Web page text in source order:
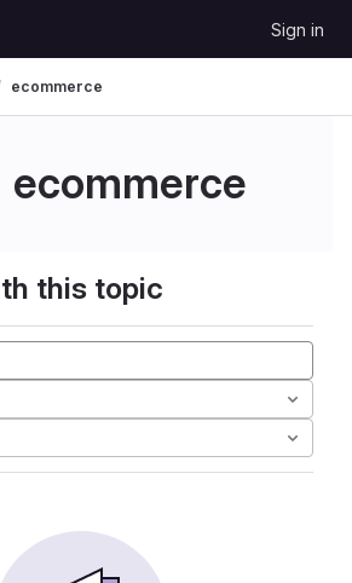
Sign in
ecommerce
ecommerce
this topic